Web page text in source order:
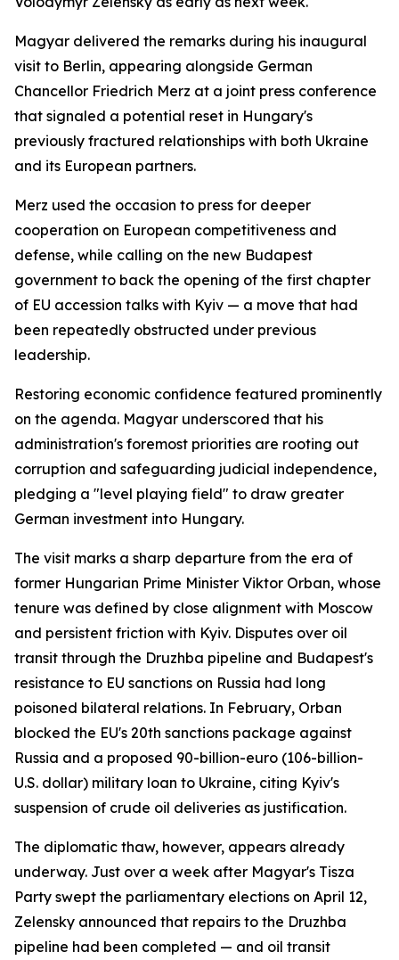
Magyar delivered the remarks during his inaugural
visit to Berlin, appearing alongside German
Chancellor Friedrich Merz at a joint press conference
that signaled a potential reset in Hungary's
previously fractured relationships with both Ukraine
and its European partners.
Merz used the occasion to press for deeper
cooperation on European competitiveness and
defense, while calling on the new Budapest
government to back the opening of the first chapter
of EU accession talks with Kyiv — a move that had
been repeatedly obstructed under previous
leadership.
Restoring economic confidence featured prominently
on the agenda. Magyar underscored that his
administration's foremost priorities are rooting out
corruption and safeguarding judicial independence,
pledging a "level playing field" to draw greater
German investment into Hungary.
The visit marks a sharp departure from the era of
former Hungarian Prime Minister Viktor Orban, whose
tenure was defined by close alignment with Moscow
and persistent friction with Kyiv. Disputes over oil
transit through the Druzhba pipeline and Budapest's
resistance to EU sanctions on Russia had long
poisoned bilateral relations. In February, Orban
blocked the EU's 20th sanctions package against
Russia and a proposed 90-billion-euro (106-billion-
U.S. dollar) military loan to Ukraine, citing Kyiv's
suspension of crude oil deliveries as justification.
The diplomatic thaw, however, appears already
underway. Just over a week after Magyar's Tisza
Party swept the parliamentary elections on April 12,
Zelensky announced that repairs to the Druzhba
pipeline had been completed — and oil transit